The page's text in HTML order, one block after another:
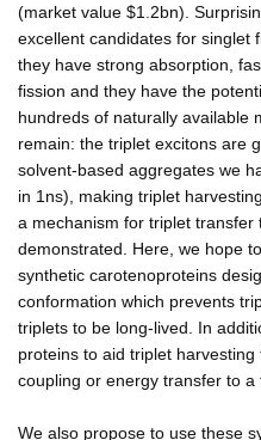
(market value $1.2bn).
excellent candidates for singlet
they have strong absorption,
fission and they have the
hundreds of naturally available
remain: the triplet excitons are
solvent-based aggregates we
in 1ns), making triplet
a mechanism for triplet
demonstrated. Here, we hope
synthetic carotenoproteins
conformation which prevents
triplets to be long-lived. In
proteins to aid triplet
coupling or energy transfer to a
We also propose to use these